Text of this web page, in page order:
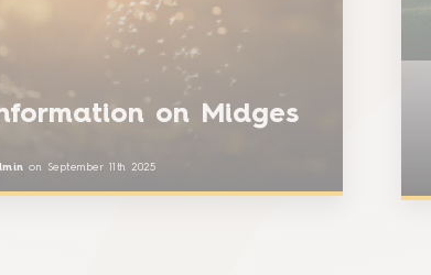
on Midges
on September 11th 2025